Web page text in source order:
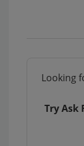
Looking
Try Ask